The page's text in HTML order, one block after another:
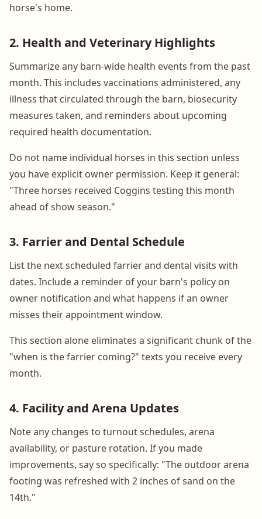
horse's home.
2. Health and Veterinary Highlights
Summarize any barn-wide health events from the past
month. This includes vaccinations administered, any
illness that circulated through the barn, biosecurity
measures taken, and reminders about upcoming
required health documentation.
Do not name individual horses in this section unless
you have explicit owner permission. Keep it general:
"Three horses received Coggins testing this month
ahead of show season."
3. Farrier and Dental Schedule
List the next scheduled farrier and dental visits with
dates. Include a reminder of your barn's policy on
owner notification and what happens if an owner
misses their appointment window.
This section alone eliminates a significant chunk of the
"when is the farrier coming?" texts you receive every
month.
4. Facility and Arena Updates
Note any changes to turnout schedules, arena
availability, or pasture rotation. If you made
improvements, say so specifically: "The outdoor arena
footing was refreshed with 2 inches of sand on the
14th."